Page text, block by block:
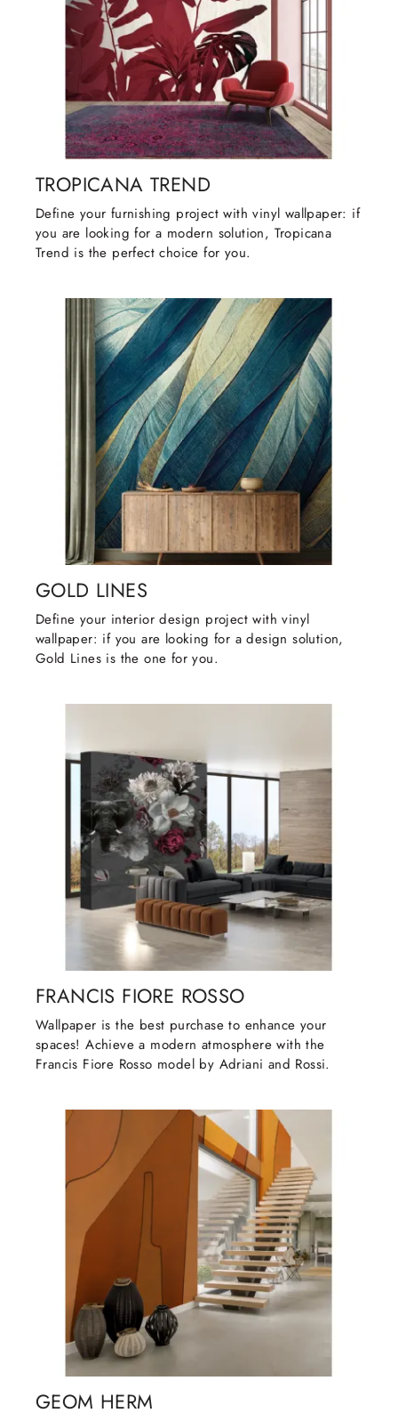
TROPICANA TREND
Define your furnishing project with vinyl wallpaper: if
you are looking for a modern solution, Tropicana
Trend is the perfect choice for you.
GOLD LINES
Define your interior design project with vinyl
wallpaper: if you are looking for a design solution,
Gold Lines is the one for you.
FRANCIS FIORE ROSSO
Wallpaper is the best purchase to enhance your
spaces! Achieve a modern atmosphere with the
Francis Fiore Rosso model by Adriani and Rossi.
GEOM HERM